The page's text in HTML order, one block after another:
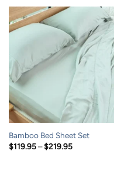
$229.95
Bamboo Bed Sheet Set
$119.95 – $219.95Price